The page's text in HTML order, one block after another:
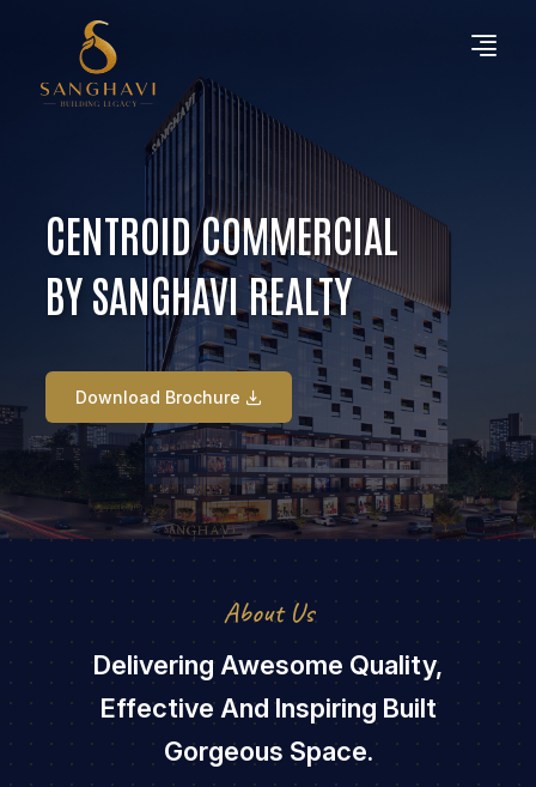
CENTROID COMMERCIAL
BY SANGHAVI REALTY
Download Brochure
About Us
Delivering Awesome Quality,
Effective And Inspiring Built
Gorgeous Space.